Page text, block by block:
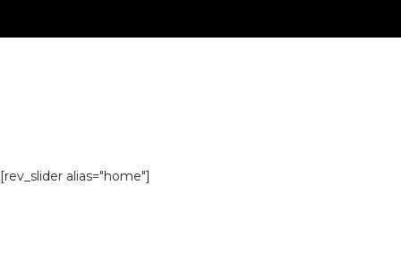
[rev_slider alias="home"]